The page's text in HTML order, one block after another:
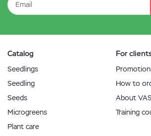
Catalog
Seedlings
Seedling
Seeds
Microgreens
Plant care
For
How to
About
Training